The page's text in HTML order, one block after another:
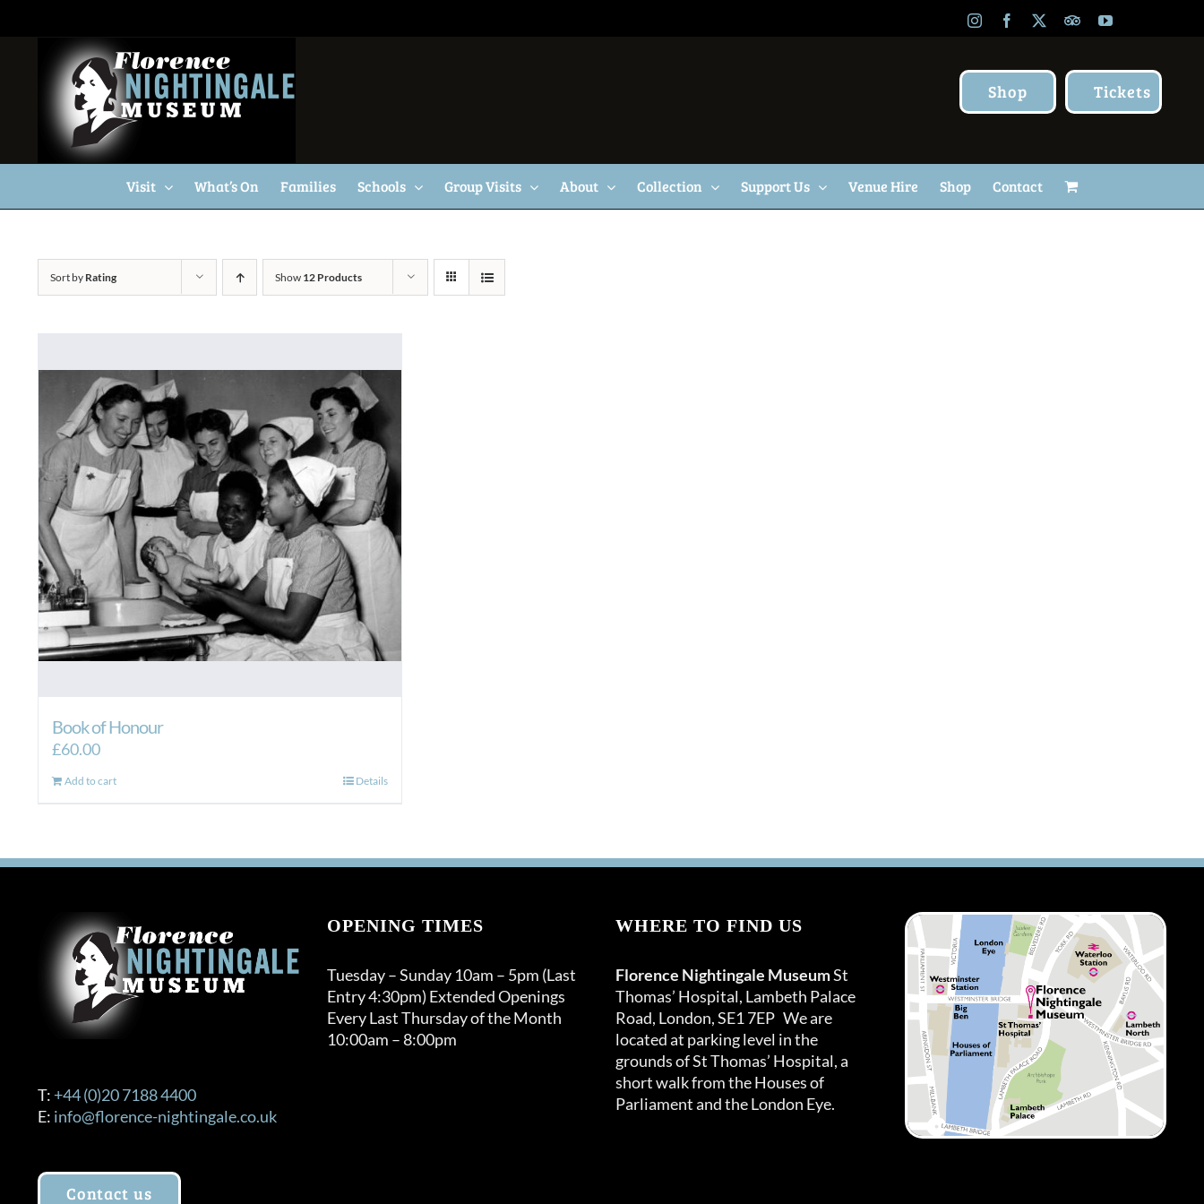
InstagramFacebook TripAdvisor
YouTube
Shop Tickets
Visit What’s On Families Schools Group Visits About Collection Support Us Venue Hire Shop Contact
Sort by Rating Show 12 Products
Book of Honour
£60.00
Add to cart Details
T: +44 (0)20 7188 4400
E: info@florence-nightingale.co.uk
Contact us
OPENING TIMES
Tuesday – Sunday 10am – 5pm (Last
Entry 4:30pm) Extended Openings
Every Last Thursday of the Month
10:00am – 8:00pm
WHERE TO FIND US
Florence Nightingale MuseumSt
Thomas’ Hospital, Lambeth Palace
Road, London, SE1 7EP We are
located at parking level in the
grounds of St Thomas’ Hospital, a
short walk from the Houses of
Parliament and the London Eye.